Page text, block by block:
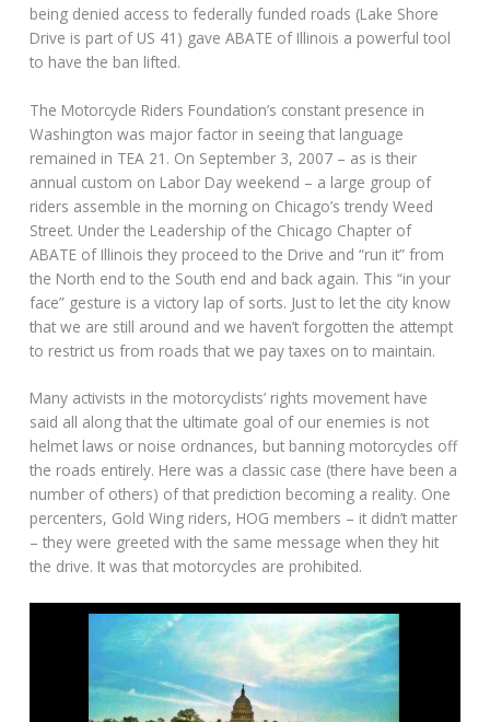
being denied access to federally funded roads (Lake Shore
Drive is part of US 41) gave ABATE of Illinois a powerful tool
to have the ban lifted.
The Motorcycle Riders Foundation’s constant presence in
Washington was major factor in seeing that language
remained in TEA 21. On September 3, 2007 – as is their
annual custom on Labor Day weekend – a large group of
riders assemble in the morning on Chicago’s trendy Weed
Street. Under the Leadership of the Chicago Chapter of
ABATE of Illinois they proceed to the Drive and “run it” from
the North end to the South end and back again. This “in your
face” gesture is a victory lap of sorts. Just to let the city know
that we are still around and we haven’t forgotten the attempt
to restrict us from roads that we pay taxes on to maintain.
Many activists in the motorcyclists’ rights movement have
said all along that the ultimate goal of our enemies is not
helmet laws or noise ordnances, but banning motorcycles off
the roads entirely. Here was a classic case (there have been a
number of others) of that prediction becoming a reality. One
percenters, Gold Wing riders, HOG members – it didn’t matter
– they were greeted with the same message when they hit
the drive. It was that motorcycles are prohibited.